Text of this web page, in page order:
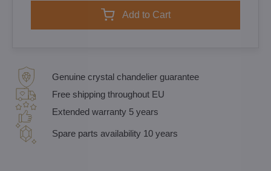
Add to Cart
Genuine crystal chandelier guarantee
Free shipping throughout EU
Extended warranty 5 years
Spare parts availability 10 years